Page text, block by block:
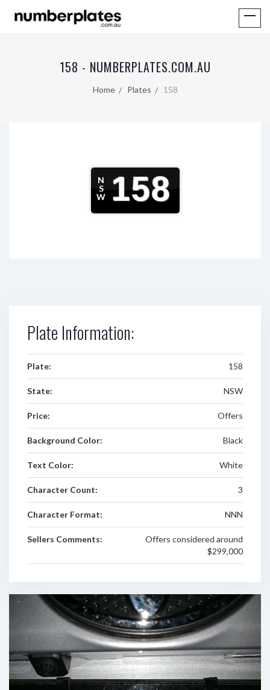
158 - NUMBERPLATES.COM.AU
Home Plates 158
N
S
W
158
Plate Information:
Plate: 158
State: NSW
Price: Offers
Background Color: Black
Text Color: White
Character Count: 3
Character Format: NNN
Sellers Comments:
Offers considered around
$299,000